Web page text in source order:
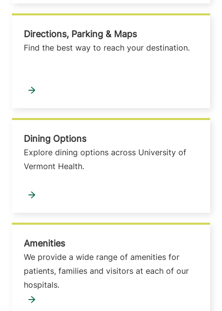
Directions, Parking & Maps
Find the best way to reach your destination.
Dining Options
Explore dining options across University of
Vermont Health.
Amenities
We provide a wide range of amenities for
patients, families and visitors at each of our
hospitals.